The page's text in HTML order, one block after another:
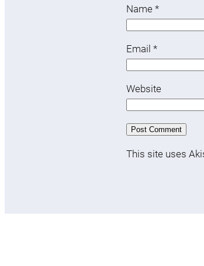
Name *
Email *
Website
This site uses